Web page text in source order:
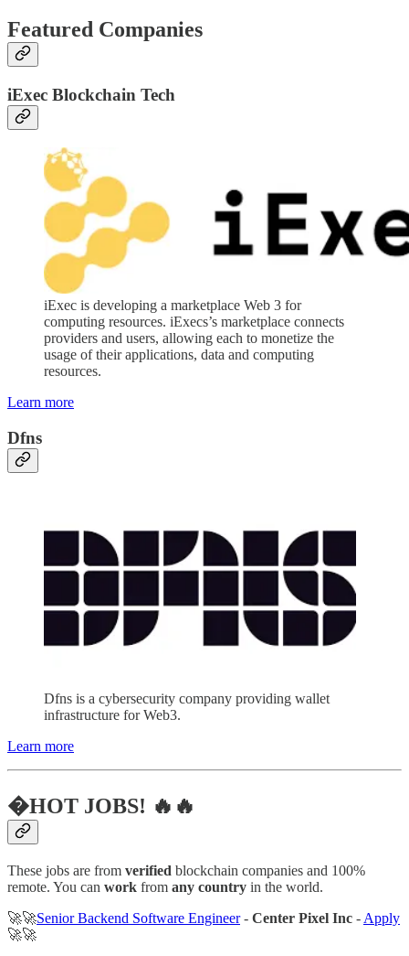
Featured Companies
iExec Blockchain Tech
iExec is developing a marketplace Web 3 for
computing resources. iExecs’s marketplace connects
providers and users, allowing each to monetize the
usage of their applications, data and computing
resources.
Learn more
Dfns
Dfns is a cybersecurity company providing wallet
infrastructure for Web3.
Learn more
�HOT JOBS! 🔥🔥
These jobs are from verified blockchain companies and 100%
remote. You can work from any country in the world.
🚀🚀Senior Backend Software Engineer- Center Pixel Inc - Apply
🚀🚀